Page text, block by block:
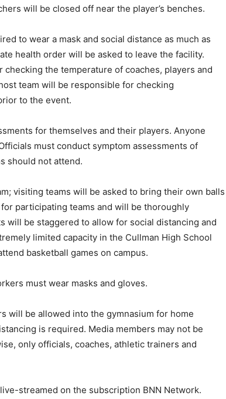
will be closed off near the player’s benches.
to wear a mask and social distance as much as
health order will be asked to leave the facility.
the temperature of coaches, players and
team will be responsible for checking
to the event.
for themselves and their players. Anyone
must conduct symptom assessments of
should not attend.
visiting teams will be asked to bring their own balls
participating teams and will be thoroughly
will be staggered to allow for social distancing and
limited capacity in the Cullman High School
basketball games on campus.
must wear masks and gloves.
will be allowed into the gymnasium for home
is required. Media members may not be
only officials, coaches, athletic trainers and
streamed on the subscription BNN Network.